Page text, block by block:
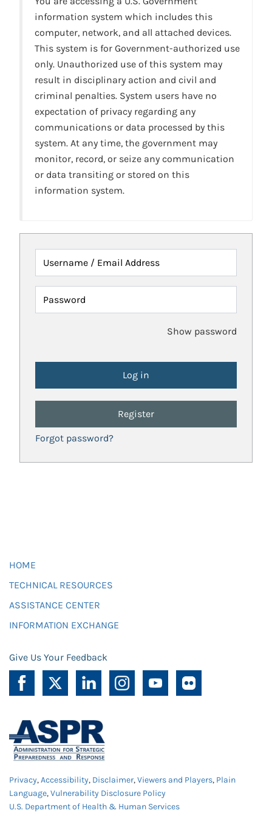
information system which includes this
computer, network, and all attached devices.
This system is for Government-authorized use
only. Unauthorized use of this system may
result in disciplinary action and civil and
criminal penalties. System users have no
expectation of privacy regarding any
communications or data processed by this
system. At any time, the government may
monitor, record, or seize any communication
or data transiting or stored on this
information system.
Username / Email Address
Password
Show password
Register
Forgot password?
HOME
TECHNICAL RESOURCES
ASSISTANCE CENTER
INFORMATION EXCHANGE
Give Us Your Feedback
Privacy,Accessibility, Disclaimer,Viewers and Players, Plain
Language,Vulnerability Disclosure Policy
U.S. Department of Health & Human Services